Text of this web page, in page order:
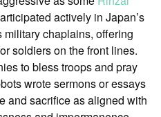
actively in Japan’s
military chaplains, offering
soldiers on the front lines.
to bless troops and pray
wrote sermons or essays
and sacrifice as aligned with